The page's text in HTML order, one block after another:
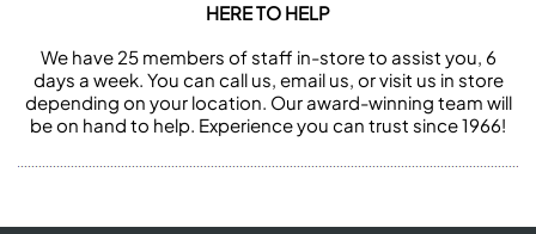
HERE TO HELP
We have 25 members of staff in-store to assist you, 6
days a week. You can call us, email us, or visit us in store
depending on your location. Our award-winning team will
be on hand to help. Experience you can trust since 1966!